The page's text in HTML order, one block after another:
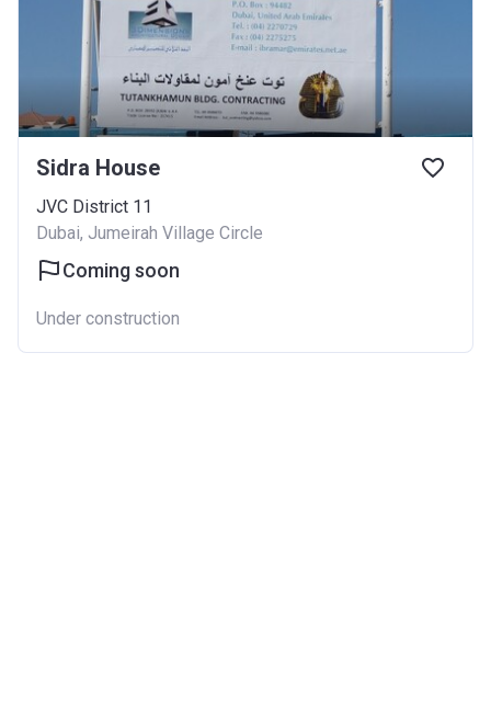
Sidra House
JVC District 11
Dubai, Jumeirah Village Circle
Coming soon
Under construction